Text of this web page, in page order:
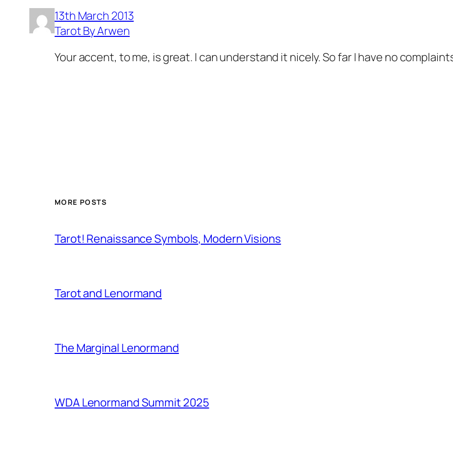
13th March 2013
Tarot By Arwen
Your accent, to me, is great. I can understand it nicely. So far I have no
MORE POSTS
Tarot! Renaissance Symbols, Modern Visions
Tarot and Lenormand
The Marginal Lenormand
WDA Lenormand Summit 2025